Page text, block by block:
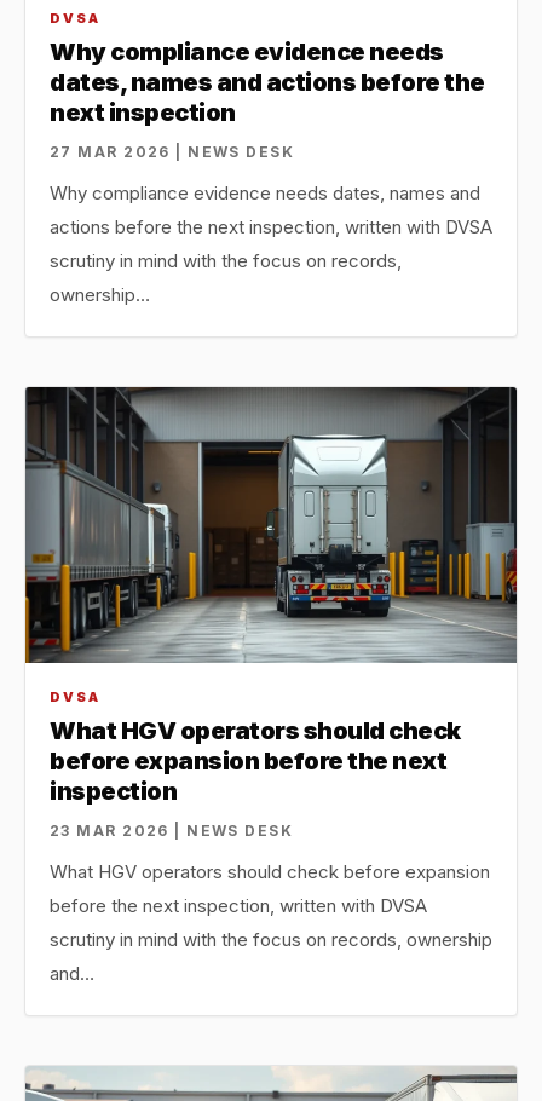
DVSA
Why compliance evidence needs
dates, names and actions before the
next inspection
27 MAR 2026 | NEWS DESK
Why compliance evidence needs dates, names and
actions before the next inspection, written with DVSA
scrutiny in mind with the focus on records,
ownership…
DVSA
What HGV operators should check
before expansion before the next
inspection
23 MAR 2026 | NEWS DESK
What HGV operators should check before expansion
before the next inspection, written with DVSA
scrutiny in mind with the focus on records, ownership
and…